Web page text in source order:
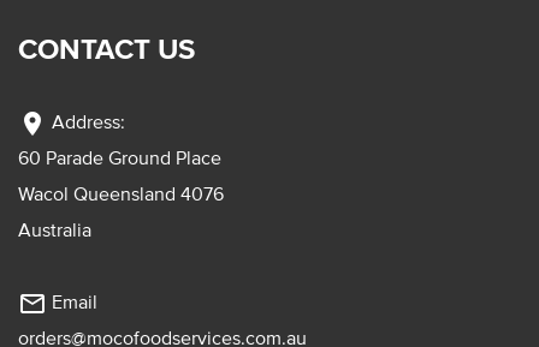
CONTACT US
location_on Address:
60 Parade Ground Place
Wacol Queensland 4076
Australia
mail_outline Email
orders@mocofoodservices.com.au